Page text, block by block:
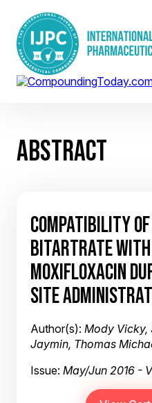
ABSTRACT
COMPATIBILITY
BITARTRATE
MOXIFLOXACIN
SITE
Author(s): Mody Vicky,
Jaymin, Thomas
Issue: May/Jun 2016 -